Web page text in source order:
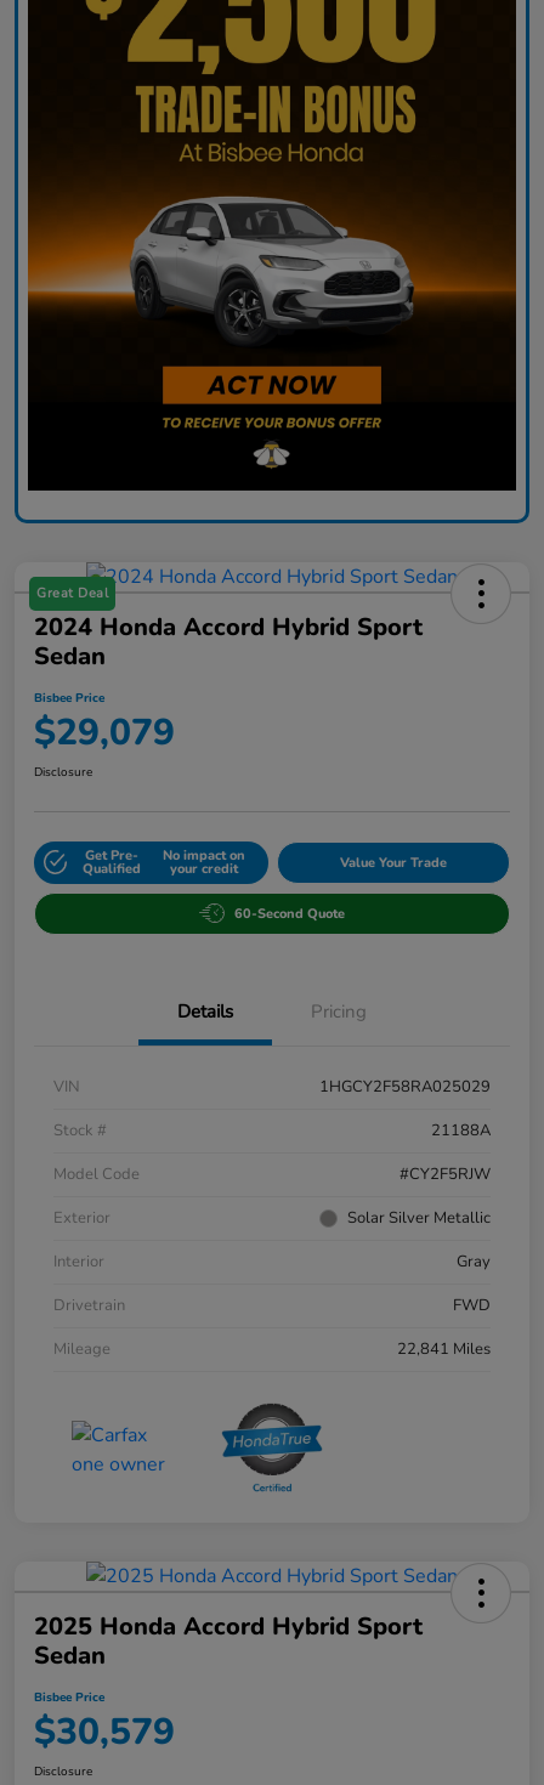
Great Deal
2024 Honda Accord Hybrid Sport
Sedan
Bisbee Price
$29,079
Disclosure
Get Pre-
Qualified
No impact on
your credit Value Your Trade
60-Second Quote
Details Pricing
VIN
1HGCY2F58RA025029
Stock #
21188A
Model Code
#CY2F5RJW
Exterior
Solar Silver Metallic
Interior
Gray
Drivetrain
FWD
Mileage
22,841 Miles
2025 Honda Accord Hybrid Sport
Sedan
Bisbee Price
$30,579
Disclosure